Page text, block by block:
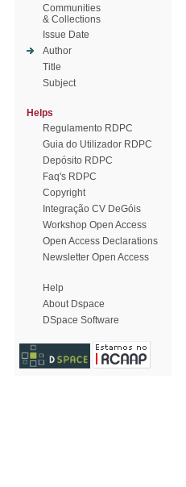
Communities
& Collections
Issue Date
Author
Title
Subject
Helps
Regulamento RDPC
Guia do Utilizador RDPC
Depósito RDPC
Faq's RDPC
Copyright
Integração CV DeGóis
Workshop Open Access
Open Access Declarations
Newsletter Open Access
Help
About Dspace
DSpace Software